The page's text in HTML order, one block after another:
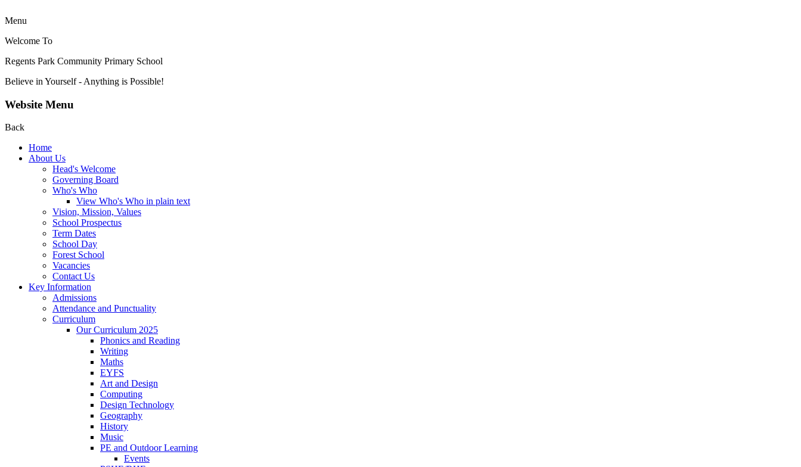
Menu
Welcome To
Regents Park Community Primary School
Believe in Yourself - Anything is Possible!
Website Menu
Back
Home
About Us
Head's Welcome
Governing Board
Who's Who
View Who's Who in plain text
Vision, Mission, Values
School Prospectus
Term Dates
School Day
Forest School
Vacancies
Contact Us
Key Information
Admissions
Attendance and Punctuality
Curriculum
Our Curriculum 2025
Phonics and Reading
Writing
Maths
EYFS
Art and Design
Computing
Design Technology
Geography
History
Music
PE and Outdoor Learning
Events